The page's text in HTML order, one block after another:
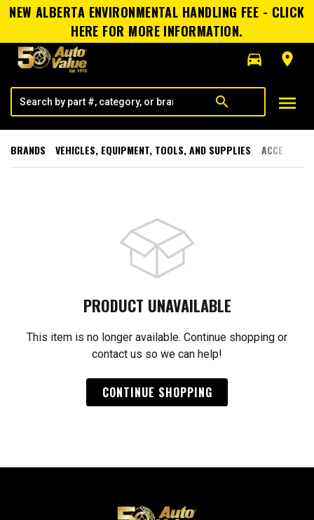
NEW ALBERTA ENVIRONMENTAL HANDLING FEE - CLICK
HERE FOR MORE INFORMATION.
directions_car
room
search menu
BRANDS VEHICLES, EQUIPMENT, TOOLS, AND SUPPLIES
PRODUCT UNAVAILABLE
This item is no longer available. Continue shopping or
contact us so we can help!
CONTINUE SHOPPING